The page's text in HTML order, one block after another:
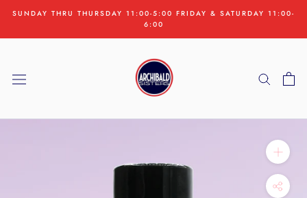
content
SUNDAY THRU THURSDAY 11:00-5:00 FRIDAY & SATURDAY 11:00-
6:00